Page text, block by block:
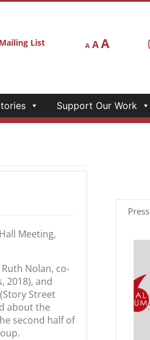
List A AA
Support Our Work
Meeting,
Nolan, co-
2018), and
Street
about the
second half of
Press